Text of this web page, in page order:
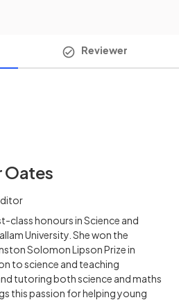
Reviewer
Oates
class honours in Science and
University. She won the
Solomon Lipson Prize in
to science and teaching
tutoring both science and maths
this passion for helping young